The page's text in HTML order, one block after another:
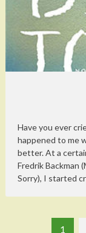
Have you ever
happened to me
better. At a
Fredrik Backman
Sorry), I started
1